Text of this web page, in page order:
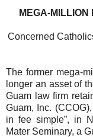
MEGA-
Concerned
The former mega-
longer an asset of
Guam law firm
Guam, Inc.
in fee simple”, in
Mater Seminary, a